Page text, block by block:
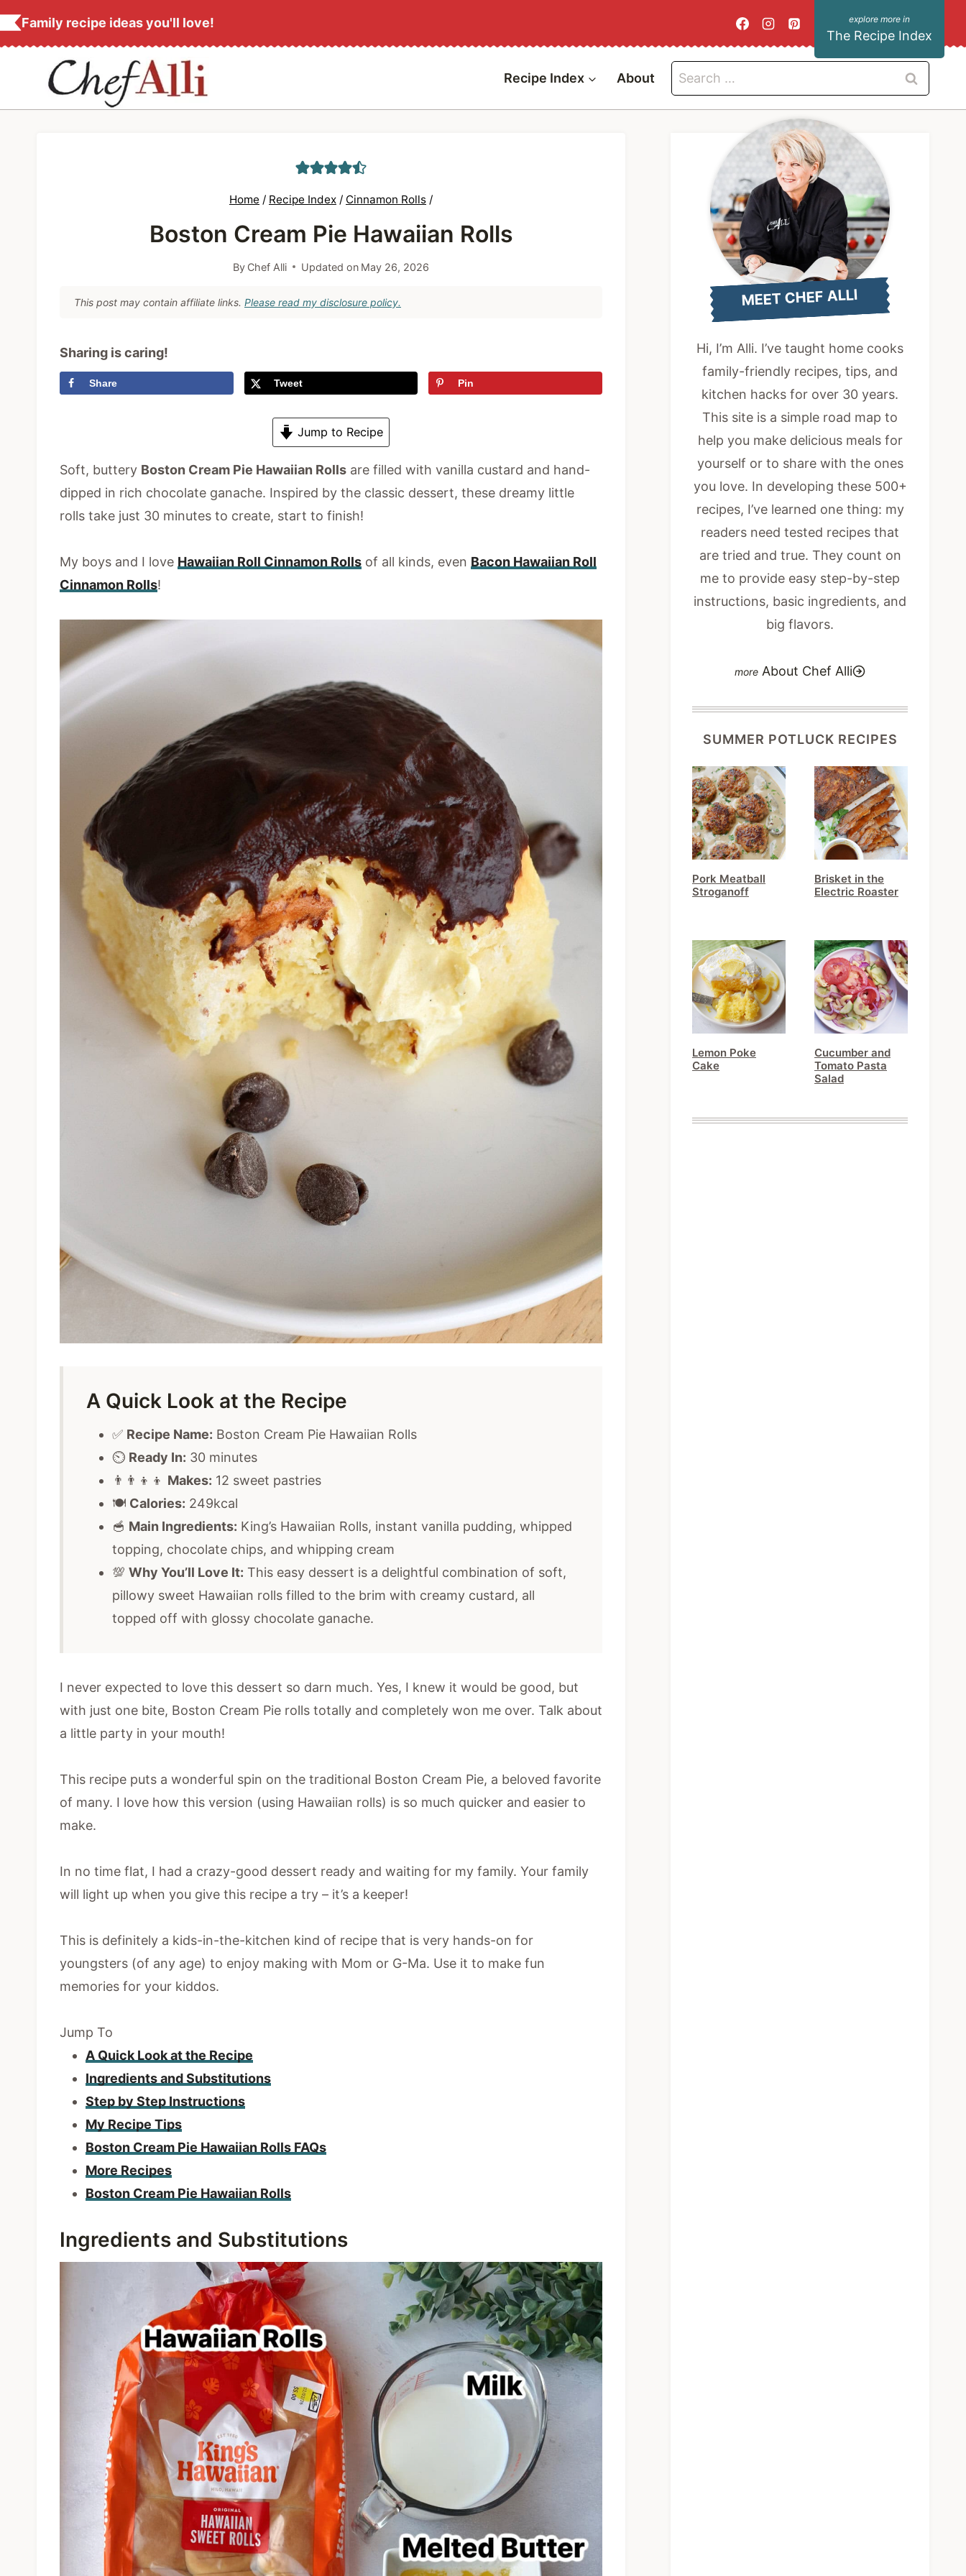
k
Family recipe ideas you'll love!
The Recipe Index
Recipe Index About
Search
for:
Home / Recipe Index / Cinnamon Rolls /
Boston Cream Pie Hawaiian Rolls
By Chef Alli Updated on May 26, 2026
This post may contain affiliate links. Please read my disclosure policy.
Sharing is caring!
Share Tweet Pin
Jump to Recipe
Soft, buttery Boston Cream Pie Hawaiian Rolls are filled with vanilla custard and hand-
dipped in rich chocolate ganache. Inspired by the classic dessert, these dreamy little
rolls take just 30 minutes to create, start to finish!
My boys and I love Hawaiian Roll Cinnamon Rolls of all kinds, even Bacon Hawaiian Roll
Cinnamon Rolls!
A Quick Look at the Recipe
✅ Recipe Name: Boston Cream Pie Hawaiian Rolls
⏲️ Ready In: 30 minutes
👨‍👨‍👦‍👦 Makes: 12 sweet pastries
🍽️ Calories: 249kcal
🥣 Main Ingredients: King’s Hawaiian Rolls, instant vanilla pudding, whipped
topping, chocolate chips, and whipping cream
💯 Why You’ll Love It: This easy dessert is a delightful combination of soft,
pillowy sweet Hawaiian rolls filled to the brim with creamy custard, all
topped off with glossy chocolate ganache.
I never expected to love this dessert so darn much. Yes, I knew it would be good, but
with just one bite, Boston Cream Pie rolls totally and completely won me over. Talk about
a little party in your mouth!
This recipe puts a wonderful spin on the traditional Boston Cream Pie, a beloved favorite
of many. I love how this version (using Hawaiian rolls) is so much quicker and easier to
make.
In no time flat, I had a crazy-good dessert ready and waiting for my family. Your family
will light up when you give this recipe a try – it’s a keeper!
This is definitely a kids-in-the-kitchen kind of recipe that is very hands-on for
youngsters (of any age) to enjoy making with Mom or G-Ma. Use it to make fun
memories for your kiddos.
Jump To
A Quick Look at the Recipe
Ingredients and Substitutions
Step by Step Instructions
My Recipe Tips
Boston Cream Pie Hawaiian Rolls FAQs
More Recipes
Boston Cream Pie Hawaiian Rolls
Ingredients and Substitutions
MEET CHEF ALLI
Hi, I’m Alli. I’ve taught home cooks
family-friendly recipes, tips, and
kitchen hacks for over 30 years.
This site is a simple road map to
help you make delicious meals for
yourself or to share with the ones
you love. In developing these 500+
recipes, I’ve learned one thing: my
readers need tested recipes that
are tried and true. They count on
me to provide easy step-by-step
instructions, basic ingredients, and
big flavors.
About Chef Alli
SUMMER POTLUCK RECIPES
Pork Meatball
Stroganoff
Brisket in the
Electric Roaster
Lemon Poke
Cake
Cucumber and
Tomato Pasta
Salad